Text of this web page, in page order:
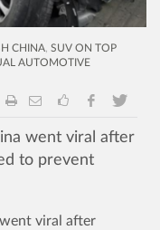
CHINA SUV ON TOP
AUTOMOTIVE
went viral after
to prevent
viral after